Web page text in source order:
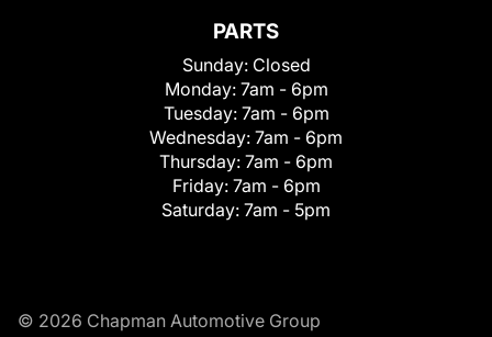
PARTS
Sunday: Closed
Monday: 7am - 6pm
Tuesday: 7am - 6pm
Wednesday: 7am - 6pm
Thursday: 7am - 6pm
Friday: 7am - 6pm
Saturday: 7am - 5pm
© 2026 Chapman Automotive Group